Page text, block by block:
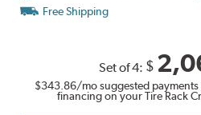
Free Shipping
Set of 4: $
$343.86/mo suggested
financing on your Tire Rack